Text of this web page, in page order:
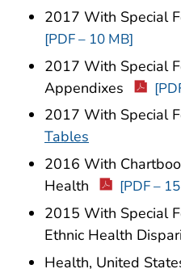
2017 With Special
[PDF – 10 MB]
2017 With Special
Appendixes
2017 With Special
Tables
2016 With
Health
[PDF –
2015 With Special
Ethnic Health
Health, United